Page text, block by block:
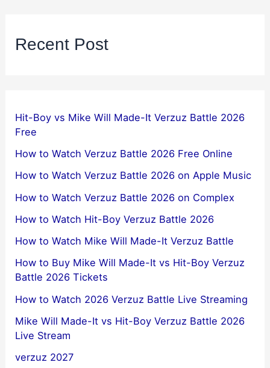
Recent Post
Hit-Boy vs Mike Will Made-It Verzuz Battle 2026
Free
How to Watch Verzuz Battle 2026 Free Online
How to Watch Verzuz Battle 2026 on Apple Music
How to Watch Verzuz Battle 2026 on Complex
How to Watch Hit-Boy Verzuz Battle 2026
How to Watch Mike Will Made-It Verzuz Battle
How to Buy Mike Will Made-It vs Hit-Boy Verzuz
Battle 2026 Tickets
How to Watch 2026 Verzuz Battle Live Streaming
Mike Will Made-It vs Hit-Boy Verzuz Battle 2026
Live Stream
verzuz 2027